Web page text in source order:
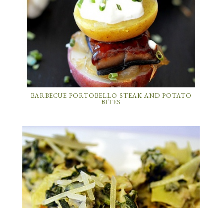
BARBECUE PORTOBELLO STEAK AND POTATO
BITES